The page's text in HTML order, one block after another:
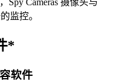
Spy Cameras 摄像头与
监控。
*
软件